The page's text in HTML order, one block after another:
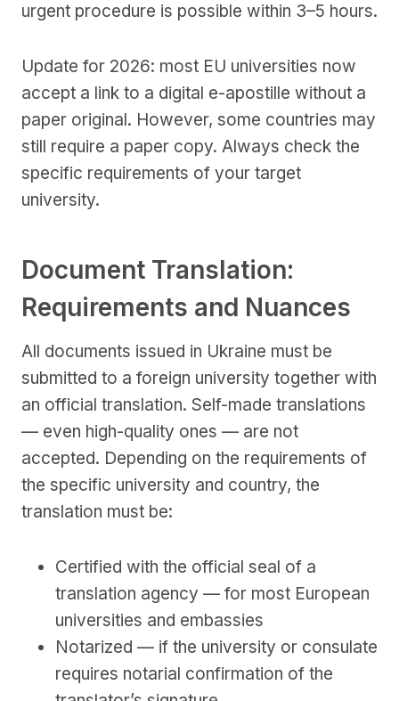
urgent procedure is possible within 3–5 hours.
Update for 2026: most EU universities now
accept a link to a digital e-apostille without a
paper original. However, some countries may
still require a paper copy. Always check the
specific requirements of your target
university.
Document Translation:
Requirements and Nuances
All documents issued in Ukraine must be
submitted to a foreign university together with
an official translation. Self-made translations
— even high-quality ones — are not
accepted. Depending on the requirements of
the specific university and country, the
translation must be:
Certified with the official seal of a
translation agency — for most European
universities and embassies
Notarized — if the university or consulate
requires notarial confirmation of the